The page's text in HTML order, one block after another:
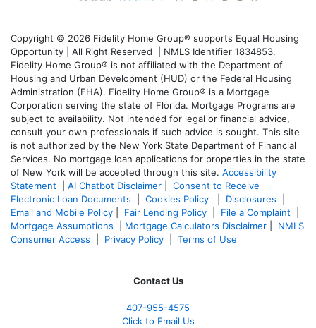
Copyright © 2026 Fidelity Home Group® supports Equal Housing
Opportunity | All Right Reserved | NMLS Identifier 1834853.
Fidelity Home Group® is not affiliated with the Department of
Housing and Urban Development (HUD) or the Federal Housing
Administration (FHA). Fidelity Home Group® is a Mortgage
Corporation serving the state of Florida. Mortgage Programs are
subject to availability. Not intended for legal or financial advice,
consult your own professionals if such advice is sought. This site
is not authorized by the New York State Department of Financial
Services. No mortgage loan applications for properties in the state
of New York will be accepted through this site. Accessibility
Statement
AI Chatbot Disclaimer
Consent to Receive
Electronic Loan Documents
Cookies Policy Disclosures
Email and Mobile Policy
Fair Lending Policy File a Complaint
Mortgage Assumptions
Mortgage Calculators Disclaimer
NMLS
Consumer Access
Privacy Policy Terms of Use
Contact Us
407-955-4575
Click to Email Us